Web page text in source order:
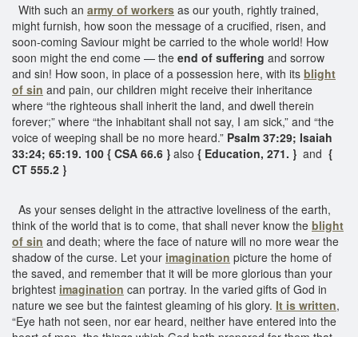
With such an army of workers as our youth, rightly trained,
might furnish, how soon the message of a crucified, risen, and
soon-coming Saviour might be carried to the whole world! How
soon might the end come — the end of suffering and sorrow
and sin! How soon, in place of a possession here, with its blight
of sin and pain, our children might receive their inheritance
where “the righteous shall inherit the land, and dwell therein
forever;” where “the inhabitant shall not say, I am sick,” and “the
voice of weeping shall be no more heard.” Psalm 37:29; Isaiah
33:24; 65:19. 100 { CSA 66.6 } also { Education, 271. } and {
CT 555.2 }
As your senses delight in the attractive loveliness of the earth,
think of the world that is to come, that shall never know the blight
of sin and death; where the face of nature will no more wear the
shadow of the curse. Let your imagination picture the home of
the saved, and remember that it will be more glorious than your
brightest imagination can portray. In the varied gifts of God in
nature we see but the faintest gleaming of his glory. It is written,
“Eye hath not seen, nor ear heard, neither have entered into the